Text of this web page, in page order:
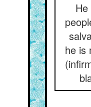
he is